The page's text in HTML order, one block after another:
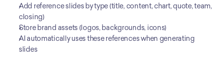
Add reference slides by type (title, content, chart, quote, team,
closing)
Store brand assets (logos, backgrounds, icons)
AI automatically uses these references when generating
slides